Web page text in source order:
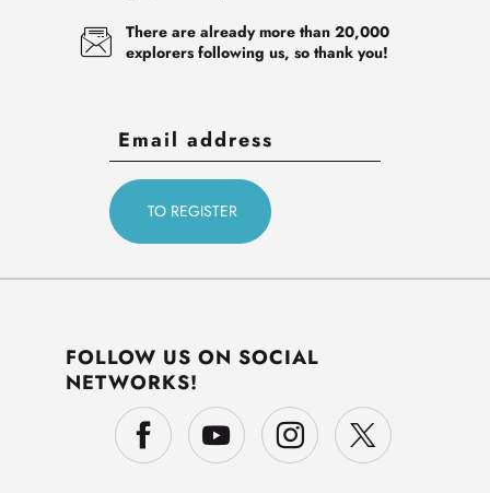
There are already more than 20,000
explorers following us, so thank you!
FOLLOW US ON SOCIAL
NETWORKS!